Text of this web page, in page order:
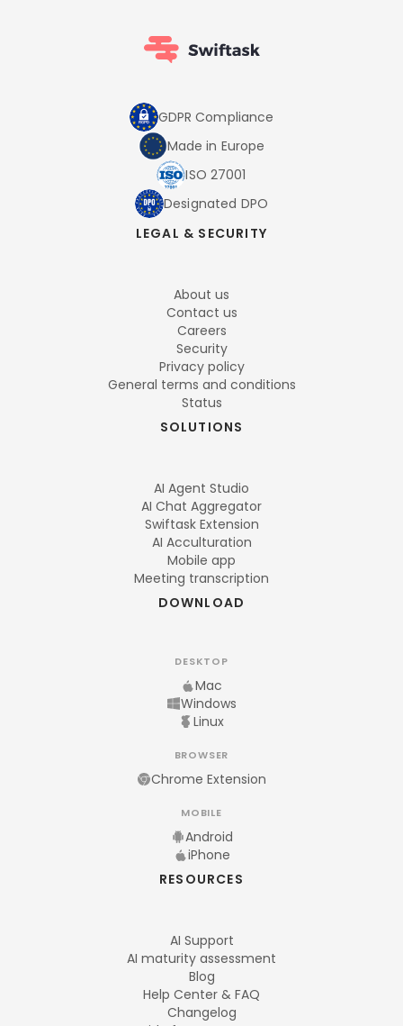
GDPR Compliance
Made in Europe
ISO 27001
Designated DPO
LEGAL & SECURITY
About us
Contact us
Careers
Security
Privacy policy
General terms and conditions
Status
SOLUTIONS
AI Agent Studio
AI Chat Aggregator
Swiftask Extension
AI Acculturation
Mobile app
Meeting transcription
DOWNLOAD
DESKTOP
Mac
Windows
Linux
BROWSER
Chrome Extension
MOBILE
Android
iPhone
RESOURCES
AI Support
AI maturity assessment
Blog
Help Center & FAQ
Changelog